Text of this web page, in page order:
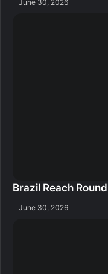
June 30, 2026
Brazil Reach
June 30, 2026